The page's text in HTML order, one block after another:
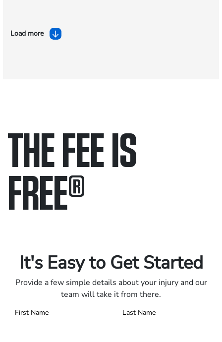
Load more
THE FEE IS
FREE®
It's Easy to Get Started
Provide a few simple details about your injury and our
team will take it from there.